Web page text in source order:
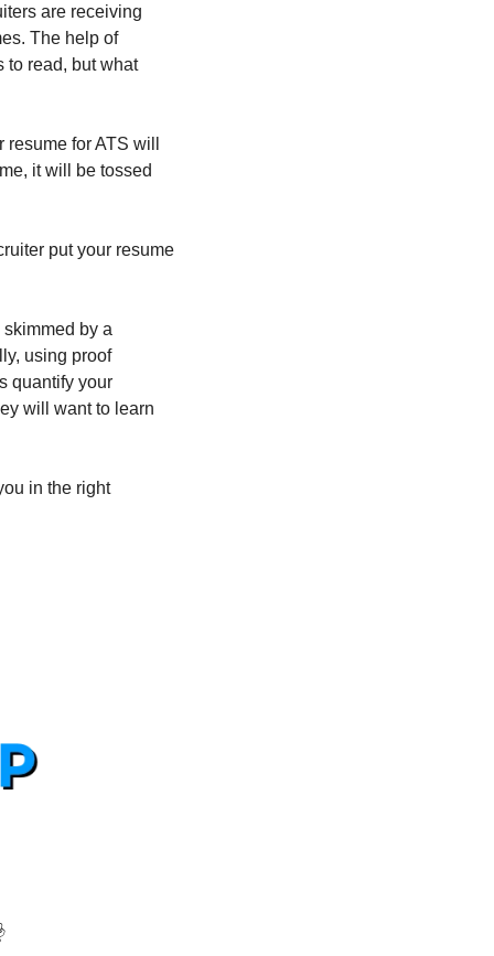
are receiving
The help of
to read, but what
for ATS will
it will be tossed
put your resume
by a
using proof
quantify your
will want to learn
in the right